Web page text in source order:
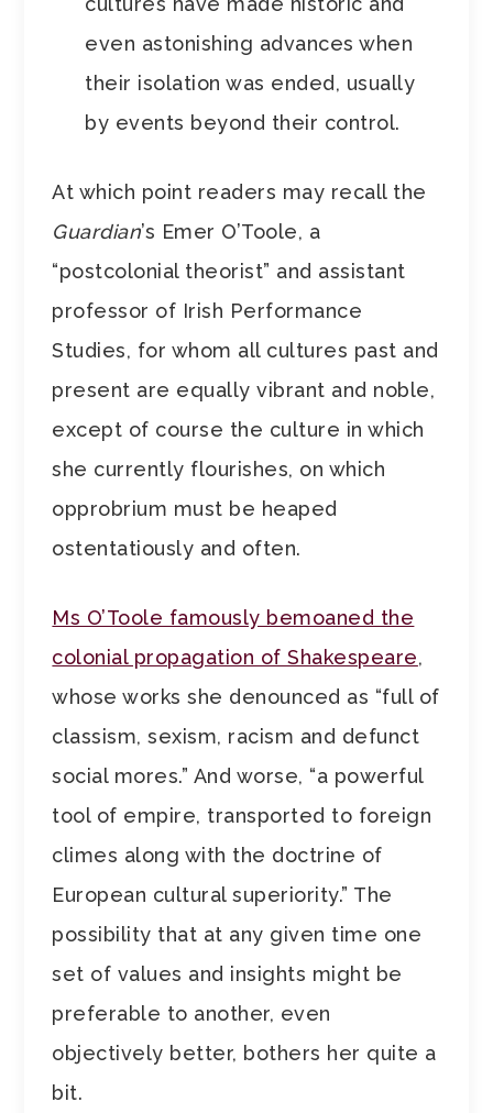
even astonishing advances when
their isolation was ended, usually
by events beyond their control.
At which point readers may recall the
Guardian’s Emer O’Toole, a
“postcolonial theorist” and assistant
professor of Irish Performance
Studies, for whom all cultures past and
present are equally vibrant and noble,
except of course the culture in which
she currently flourishes, on which
opprobrium must be heaped
ostentatiously and often.
Ms O’Toole famously bemoaned the
colonial propagation of Shakespeare,
whose works she denounced as “full of
classism, sexism, racism and defunct
social mores.” And worse, “a powerful
tool of empire, transported to foreign
climes along with the doctrine of
European cultural superiority.” The
possibility that at any given time one
set of values and insights might be
preferable to another, even
objectively better, bothers her quite a
bit.